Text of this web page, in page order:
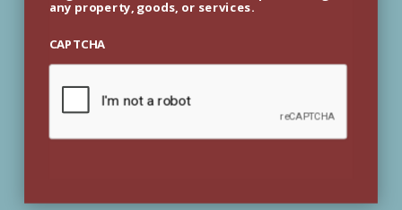
any property, goods, or services.
CAPTCHA